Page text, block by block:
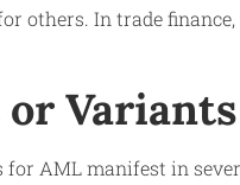
others. In trade
or Variants
for AML manifest in